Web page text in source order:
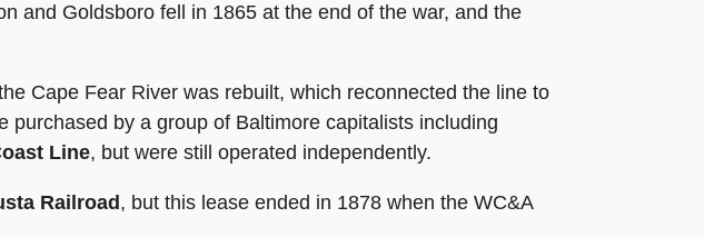
and Goldsboro fell in 1865 at the end of the war, and the
Cape Fear River was rebuilt, which reconnected the line to
by a group of Baltimore capitalists including
Line, but were still operated independently.
Railroad , but this lease ended in 1878 when the WC&A